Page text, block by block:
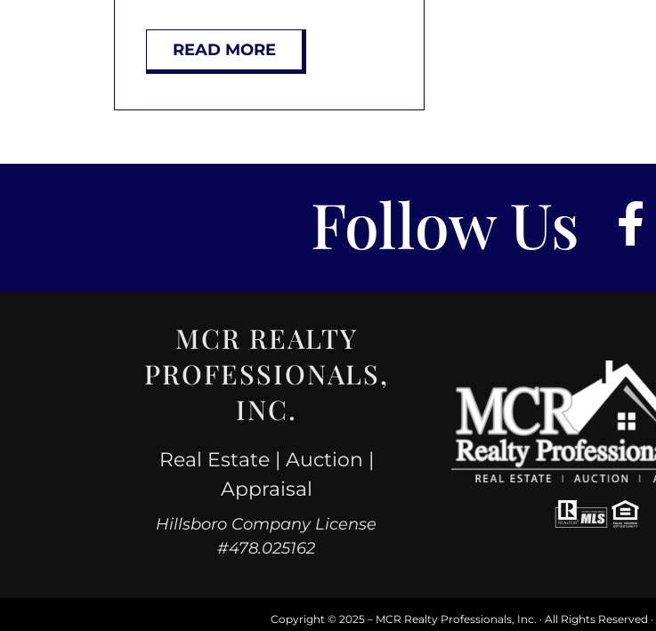
READ MORE
Follow Us
MCR REALTY
PROFESSIONALS,
INC.
Real Estate | Auction |
Appraisal
Hillsboro Company License
#478.025162
Copyright © 2025 – MCR Realty Professionals, Inc. · All Rights Reserved ·